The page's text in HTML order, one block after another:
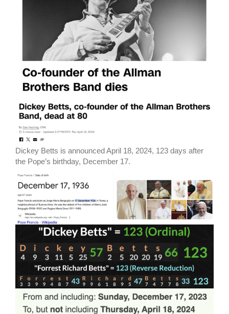
Dickey Betts is announced April 18, 2024, 123 days after
the Pope’s birthday, December 17.